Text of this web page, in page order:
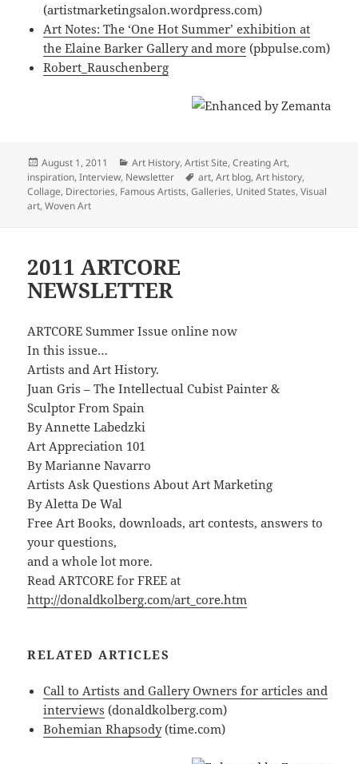
(artistmarketingsalon.wordpress.com)
Art Notes: The ‘One Hot Summer’ exhibition at
the Elaine Barker Gallery and more (pbpulse.com)
Robert_Rauschenberg
Posted
on
August 1, 2011 Categories
Art History,Artist Site,Creating Art,
inspiration,Interview, Newsletter Tags
art,Art blog,Art history,
Collage, Directories, Famous Artists,Galleries, United States,Visual
art,Woven Art
2011 ARTCORE
NEWSLETTER
ARTCORE Summer Issue online now
In this issue…
Artists and Art History.
Juan Gris – The Intellectual Cubist Painter &
Sculptor From Spain
By Annette Labedzki
Art Appreciation 101
By Marianne Navarro
Artists Ask Questions About Art Marketing
By Aletta De Wal
Free Art Books, downloads, art contests, answers to
your questions,
and a whole lot more.
Read ARTCORE for FREE at
http://donaldkolberg.com/art_core.htm
RELATED ARTICLES
Call to Artists and Gallery Owners for articles and
interviews (donaldkolberg.com)
Bohemian Rhapsody(time.com)